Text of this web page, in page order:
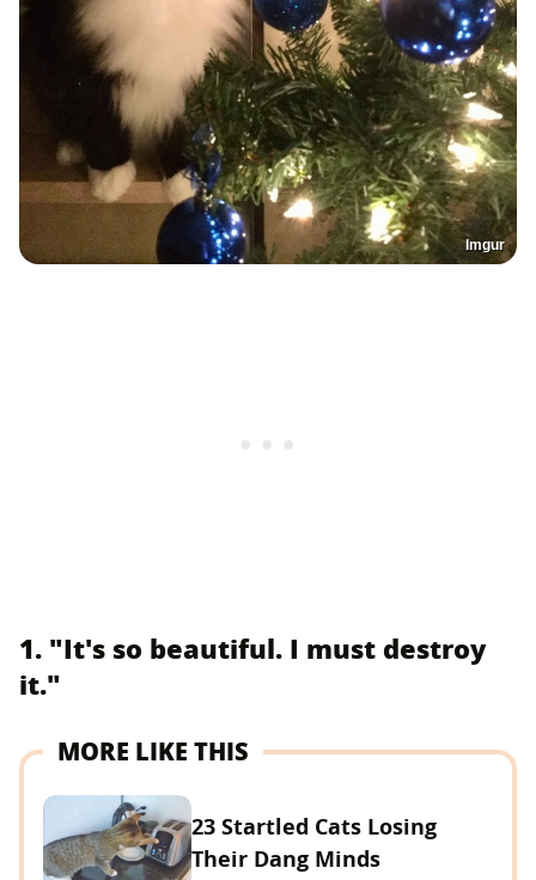
Imgur
1. "It's so beautiful. I must destroy
it."
MORE LIKE THIS
23 Startled Cats Losing
Their Dang Minds